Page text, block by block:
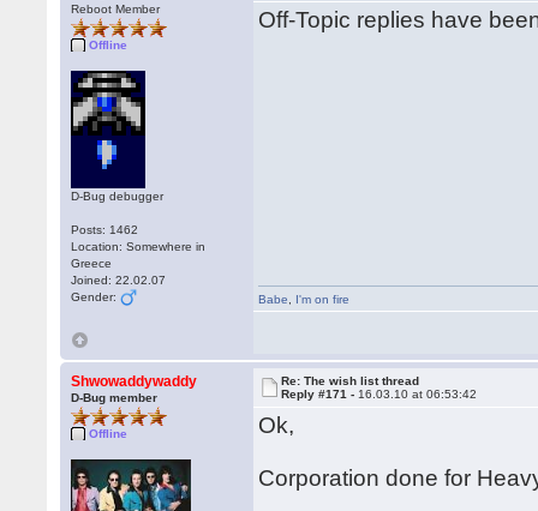
Reboot Member
Offline
D-Bug debugger
Posts: 1462
Location: Somewhere in
Greece
Joined: 22.02.07
Gender:
Off-Topic replies have
Babe I'm on fire
Shwowaddywaddy
D-Bug member
Offline
Re: The wish list thread
Reply #171 - 16.03.10 at 06:53:42
Ok,
Corporation done for